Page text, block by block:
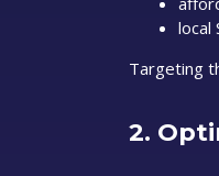
local
Targeting
2.